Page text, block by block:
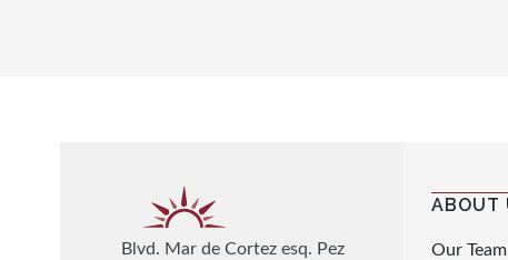
Blvd. Mar de Cortez esq. Pez
ABOUT
Our Team